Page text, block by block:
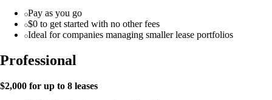
Pay as you go
$0 to get started with no other fees
Ideal for companies managing smaller lease portfolios
Professional
$2,000 for up to 8 leases